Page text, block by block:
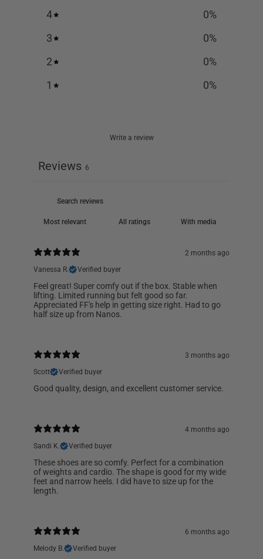
4
0%
3
0%
2
0%
1
0%
Write a review
Reviews 6
With media
2 months ago
Vanessa R.
Verified buyer
Feel great! Super comfy out if the box. Stable when
lifting. Limited running but felt good so far.
Appreciated FF's help in getting size right. Had to go
half size up from Nanos.
3 months ago
Scott
Verified buyer
Good quality, design, and excellent customer service.
4 months ago
Sandi K.
Verified buyer
These shoes are so comfy. Perfect for a combination
of weights and cardio. The shape is good for my wide
feet and narrow heels. I did have to size up for the
length.
6 months ago
Melody B.
Verified buyer